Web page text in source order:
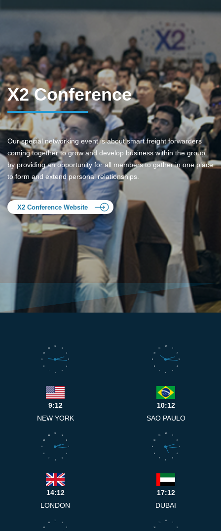
X2 Conference
Our special networking event is about smart freight forwarders
coming together to grow and develop business within the group
by providing an opportunity for all members to gather in one place
to form and extend personal relationships.
X2 Conference Website
1
2
3
4
5
6
7
8
9
10
11
12
9:12
NEW YORK
1
2
3
4
5
6
7
8
9
10
11
12
10:12
SAO PAULO
1
2
3
4
5
6
7
8
9
10
11
12
14:12
LONDON
1
2
3
4
5
6
7
8
9
10
11
12
17:12
DUBAI
1
2
10
11
12
1
2
10
11
12